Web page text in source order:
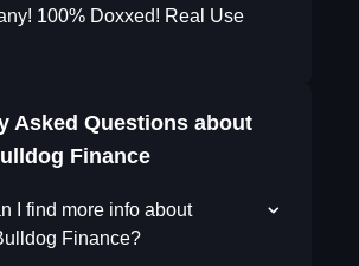
100% Doxxed! Real Use
Asked Questions about
Finance
I find more info about
Finance?